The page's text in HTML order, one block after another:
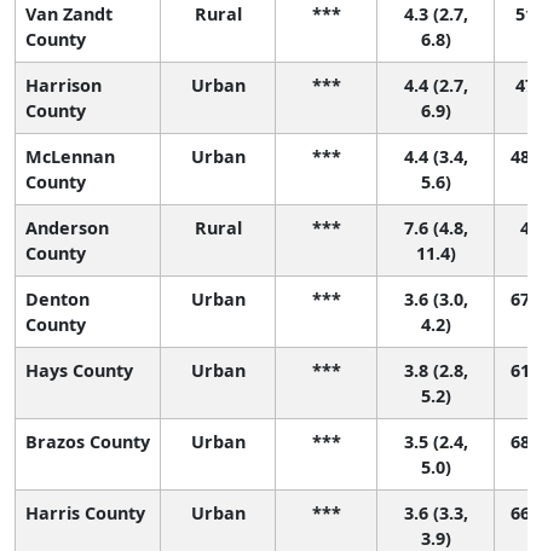
Van Zandt
County
Rural ***
4.3 (2.7,
6.8)
51
Harrison
County
Urban ***
4.4 (2.7,
6.9)
47
McLennan
County
Urban ***
4.4 (3.4,
5.6)
48
Anderson
County
Rural ***
7.6 (4.8,
11.4)
4
Denton
County
Urban ***
3.6 (3.0,
4.2)
67
Hays County Urban ***
3.8 (2.8,
5.2)
61
Brazos County Urban ***
3.5 (2.4,
5.0)
68
Harris County Urban ***
3.6 (3.3,
3.9)
66